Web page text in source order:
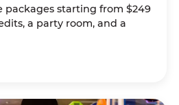
packages starting from $249
a party room, and a